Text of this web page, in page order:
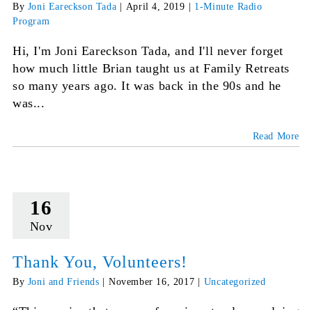
By Joni Eareckson Tada April 4, 2019
1-Minute Radio
Program
Hi, I'm Joni Eareckson Tada, and I'll never forget
how much little Brian taught us at Family Retreats
so many years ago. It was back in the 90s and he
was...
Read More
16
Nov
Thank You, Volunteers!
By Joni and Friends November 16, 2017 Uncategorized